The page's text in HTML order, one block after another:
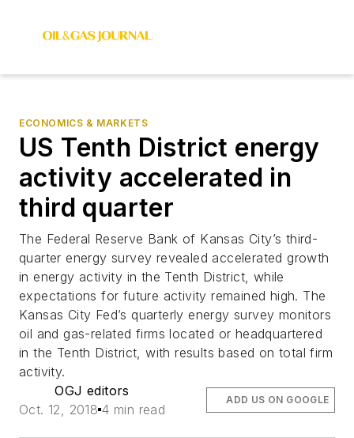
ECONOMICS & MARKETS
US Tenth District energy
activity accelerated in
third quarter
The Federal Reserve Bank of Kansas City’s third-
quarter energy survey revealed accelerated growth
in energy activity in the Tenth District, while
expectations for future activity remained high. The
Kansas City Fed’s quarterly energy survey monitors
oil and gas-related firms located or headquartered
in the Tenth District, with results based on total firm
activity.
OGJ editors
Oct. 12, 2018 4 min read
ADD US ON GOOGLE